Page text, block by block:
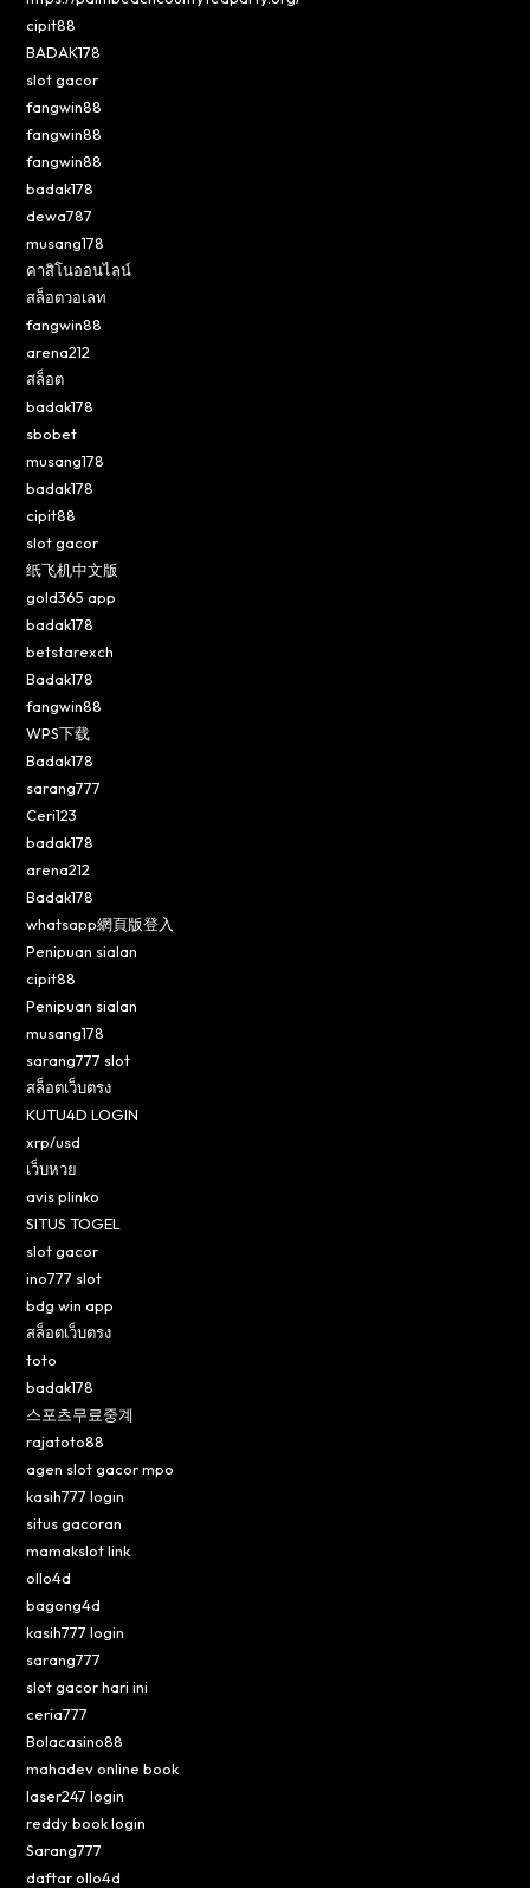
cipit88
BADAK178
slot gacor
fangwin88
fangwin88
fangwin88
badak178
dewa787
musang178
คาสิโนออนไลน์
สล็อตวอเลท
fangwin88
arena212
สล็อต
badak178
sbobet
musang178
badak178
cipit88
slot gacor
纸飞机中文版
gold365 app
badak178
betstarexch
Badak178
fangwin88
WPS下载
Badak178
sarang777
Ceri123
badak178
arena212
Badak178
whatsapp網頁版登入
Penipuan sialan
cipit88
Penipuan sialan
musang178
sarang777 slot
สล็อตเว็บตรง
KUTU4D LOGIN
xrp/usd
เว็บหวย
avis plinko
SITUS TOGEL
slot gacor
ino777 slot
bdg win app
สล็อตเว็บตรง
toto
badak178
스포츠무료중계
rajatoto88
agen slot gacor mpo
kasih777 login
situs gacoran
mamakslot link
ollo4d
bagong4d
kasih777 login
sarang777
slot gacor hari ini
ceria777
Bolacasino88
mahadev online book
laser247 login
reddy book login
Sarang777
daftar ollo4d